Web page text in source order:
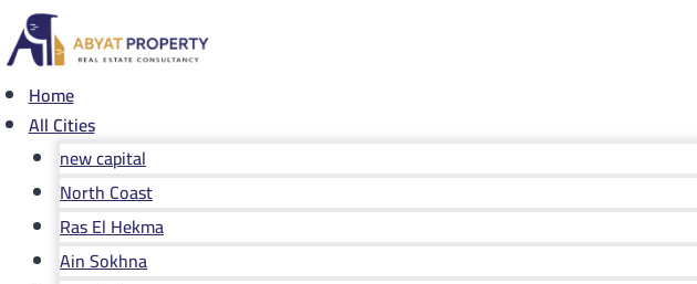
Skip
to
content
Home
All Cities
new capital
North Coast
Ras El Hekma
Ain Sokhna